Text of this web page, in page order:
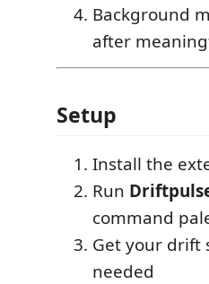
Background
after
Setup
Install the
Run
command
Get your drift
needed